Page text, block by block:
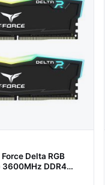
Delta RGB
3600MHz DDR4